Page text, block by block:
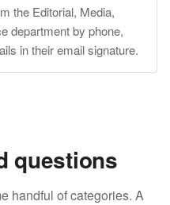
the Editorial, Media,
department by phone,
in their email signature.
questions
handful of categories. A